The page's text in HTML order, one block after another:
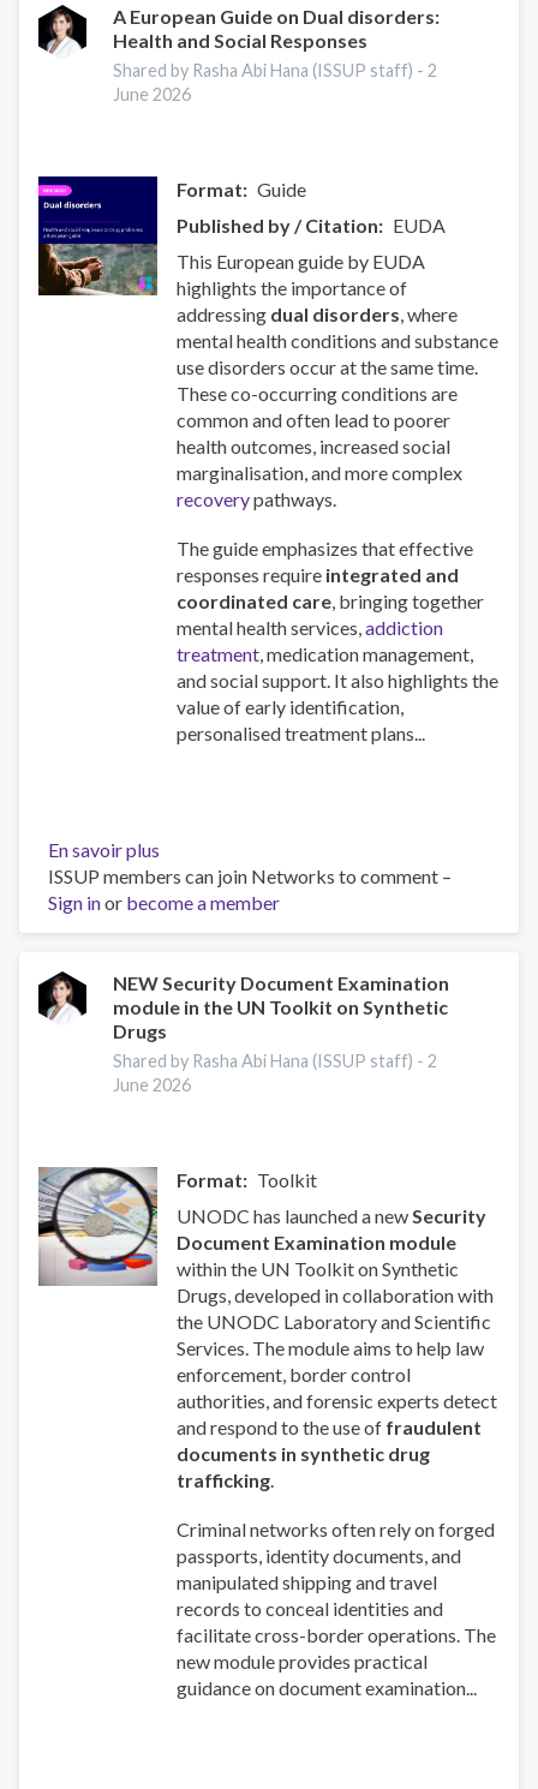
2025
in
Europe
A European Guide on Dual disorders:
Health and Social Responses
Shared by Rasha Abi Hana (ISSUP staff) -2
June 2026
Format
Guide
Published by / Citation
EUDA
This European guide by EUDA
highlights the importance of
addressing dual disorders , where
mental health conditions and substance
use disorders occur at the same time.
These co-occurring conditions are
common and often lead to poorer
health outcomes, increased social
marginalisation, and more complex
recoverypathways.
The guide emphasizes that effective
responses require integrated and
coordinated care, bringing together
mental health services,addiction
treatment, medication management,
and social support. It also highlights the
value of early identification,
personalised treatment plans...
En savoir plus
A
European
Guide
Dual
disorders:
Health
and
Social
ISSUP members can join Networks to comment –
Sign inor become a member
NEW Security Document Examination
module in the UN Toolkit on Synthetic
Drugs
Shared by Rasha Abi Hana (ISSUP staff) -2
June 2026
Format
Toolkit
UNODC has launched a newSecurity
Document Examination module
within the UN Toolkit on Synthetic
Drugs, developed in collaboration with
the UNODC Laboratory and Scientific
Services. The module aims to help law
enforcement, border control
authorities, and forensic experts detect
and respond to the use of fraudulent
documents in synthetic drug
trafficking.
Criminal networks often rely on forged
passports, identity documents, and
manipulated shipping and travel
records to conceal identities and
facilitate cross-border operations. The
new module provides practical
guidance on document examination...